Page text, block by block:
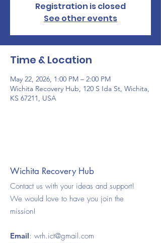
Registration is closed
See other events
Time & Location
May 22, 2026, 1:00 PM – 2:00 PM
Wichita Recovery Hub, 120 S Ida St, Wichita,
KS 67211, USA
Wichita Recovery Hub
Contact us with your ideas and support!
We would love to have you join the
mission!
Email: wrh.ict@gmail.com